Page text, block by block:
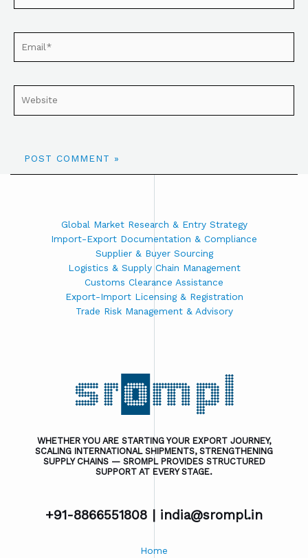
Global Market Research & Entry Strategy
Import-Export Documentation & Compliance
Supplier & Buyer Sourcing
Logistics & Supply Chain Management
Customs Clearance Assistance
Export-Import Licensing & Registration
Trade Risk Management & Advisory
WHETHER YOU ARE STARTING YOUR EXPORT JOURNEY,
SCALING INTERNATIONAL SHIPMENTS, STRENGTHENING
SUPPLY CHAINS — SROMPL PROVIDES STRUCTURED
SUPPORT AT EVERY STAGE.
+91-8866551808 | india@srompl.in
Home